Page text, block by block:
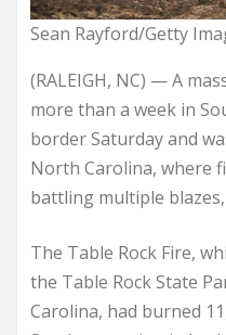
Sean Rayford/Getty
(RALEIGH, NC) — A
more than a week in
border Saturday and
North Carolina, where
battling multiple
The Table Rock Fire,
the Table Rock State
Carolina, had burned